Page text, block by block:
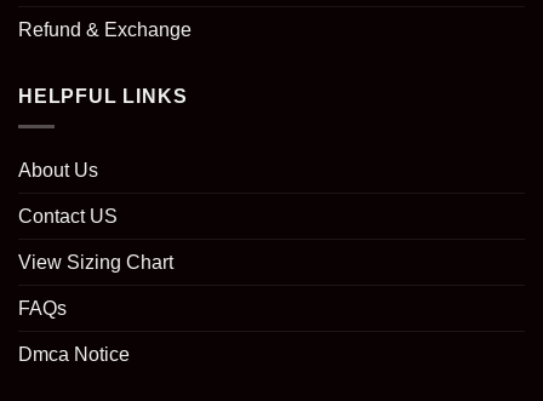
Refund & Exchange
HELPFUL LINKS
About Us
Contact US
View Sizing Chart
FAQs
Dmca Notice